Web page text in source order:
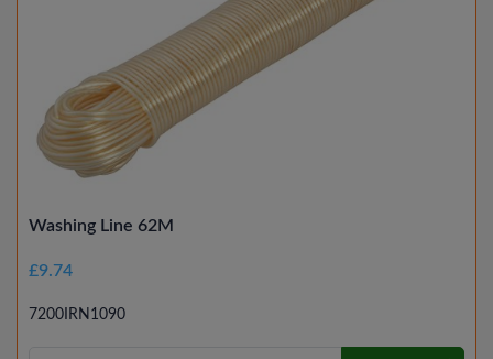
Washing Line 62M
£9.74
7200IRN1090